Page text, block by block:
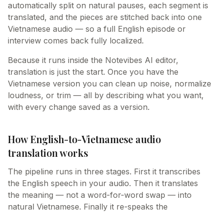
automatically split on natural pauses, each segment is
translated, and the pieces are stitched back into one
Vietnamese audio — so a full English episode or
interview comes back fully localized.
Because it runs inside the Notevibes AI editor,
translation is just the start. Once you have the
Vietnamese version you can clean up noise, normalize
loudness, or trim — all by describing what you want,
with every change saved as a version.
How English-to-Vietnamese audio
translation works
The pipeline runs in three stages. First it transcribes
the English speech in your audio. Then it translates
the meaning — not a word-for-word swap — into
natural Vietnamese. Finally it re-speaks the